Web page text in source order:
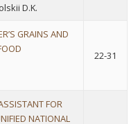
D.K.
GRAINS AND
22-31
FOR
NATIONAL